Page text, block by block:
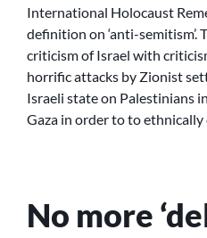
FROM
AND
BELFAST
International Holocaust
definition on ‘anti-
criticism of Israel with
horrific attacks by Zionist
Israeli state on Palestinians
Gaza in order to to ethnically
No more